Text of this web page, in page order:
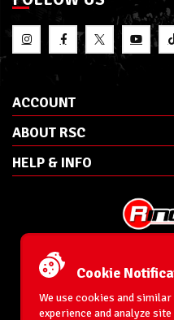
ACCOUNT
ABOUT RSC
HELP & INFO
Phone:
Ringside
193
Cookie
We use cookies and
experience and analyze